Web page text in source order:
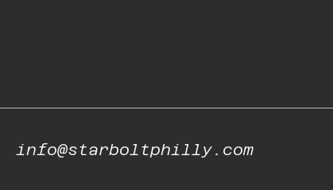
info@starboltphilly.com